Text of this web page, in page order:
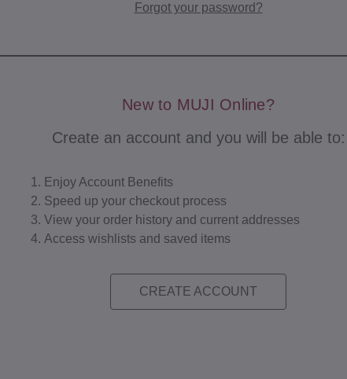
Forgot your password?
New to MUJI Online?
Create an account and you will be able to:
Enjoy Account Benefits
Speed up your checkout process
View your order history and current addresses
Access wishlists and saved items
CREATE ACCOUNT